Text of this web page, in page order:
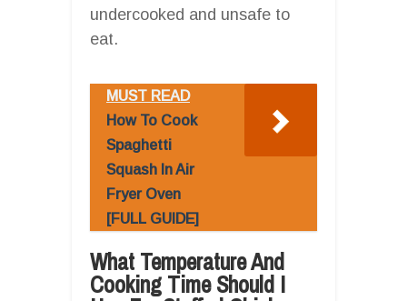
undercooked and unsafe to
eat.
MUST READ
How To Cook
Spaghetti
Squash In Air
Fryer Oven
[FULL GUIDE]
What Temperature And
Cooking Time Should I